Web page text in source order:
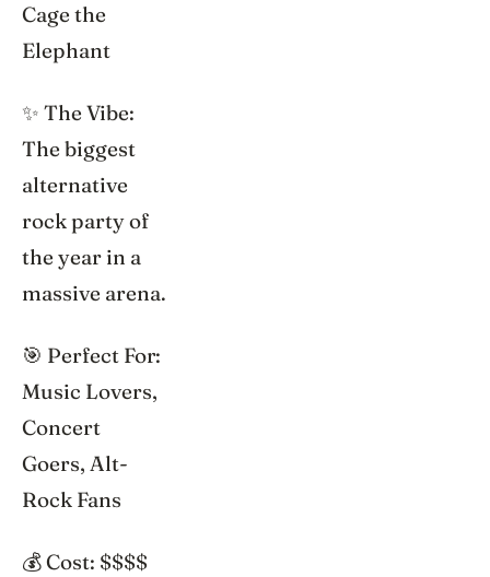
Cage the
Elephant
✨ The Vibe:
The biggest
alternative
rock party of
the year in a
massive arena.
🎯 Perfect For:
Music Lovers,
Concert
Goers, Alt-
Rock Fans
💰 Cost: $$$$